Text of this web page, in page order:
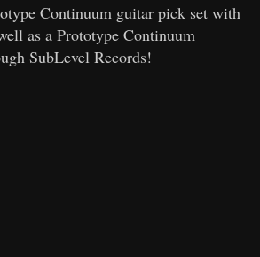
Continuum guitar pick set with
as a Prototype Continuum
SubLevel Records!